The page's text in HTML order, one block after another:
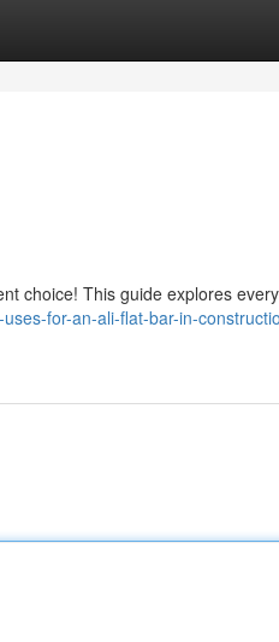
choice! This guide explores
for-an-ali-flat-bar-in-